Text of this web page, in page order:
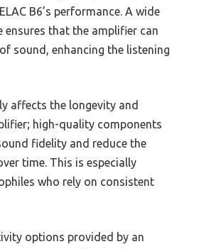
B6’s performance. A wide
ensures that the amplifier can
sound, enhancing the listening
affects the longevity and
high-quality components
fidelity and reduce the
time. This is especially
who rely on consistent
options provided by an